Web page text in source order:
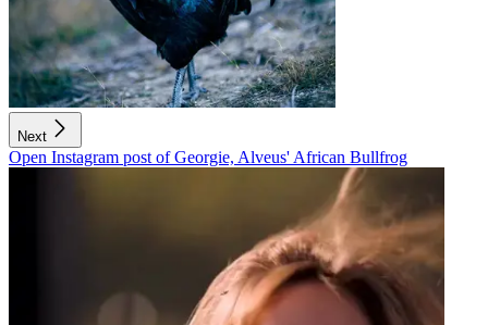
Next
Open Instagram post of Georgie, Alveus' African Bullfrog